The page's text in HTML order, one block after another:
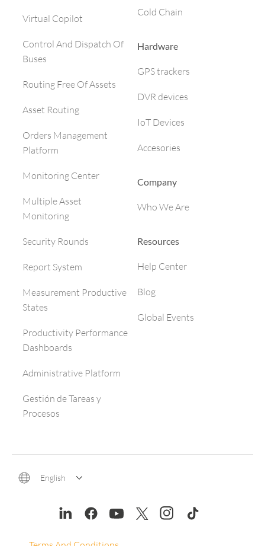
Virtual Copilot
Control And Dispatch Of
Buses
Routing Free Of Assets
Asset Routing
Orders Management
Platform
Monitoring Center
Multiple Asset
Monitoring
Security Rounds
Report System
Measurement Productive
States
Productivity Performance
Dashboards
Administrative Platform
Gestión de Tareas y
Procesos
Cold Chain
Hardware
GPS trackers
DVR devices
IoT Devices
Accesories
Company
Who We Are
Resources
Help Center
Blog
Global Events
English